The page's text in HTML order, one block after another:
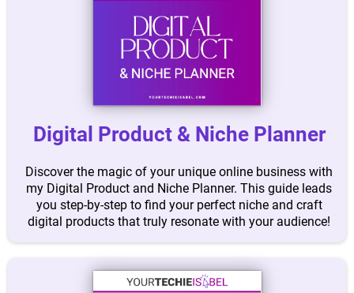
Digital Product & Niche Planner
Discover the magic of your unique online business with
my Digital Product and Niche Planner. This guide leads
you step-by-step to find your perfect niche and craft
digital products that truly resonate with your audience!